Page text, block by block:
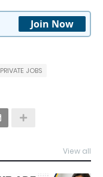
Join Now
PRIVATE JOBS
View all